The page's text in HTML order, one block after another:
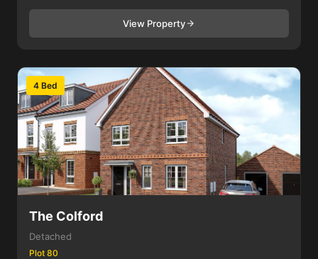
View Property
4 Bed
The Colford
Detached
Plot 80